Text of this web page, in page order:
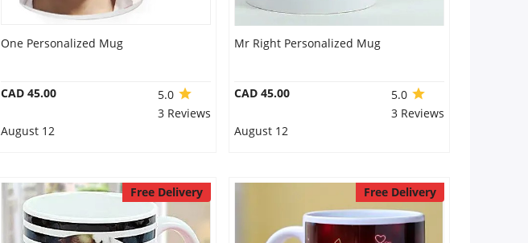
One Personalized Mug
CAD 45.00
5.0
3 Reviews
August 12
Mr Right Personalized Mug
CAD 45.00
5.0
3 Reviews
August 12
Free Delivery Free Delivery